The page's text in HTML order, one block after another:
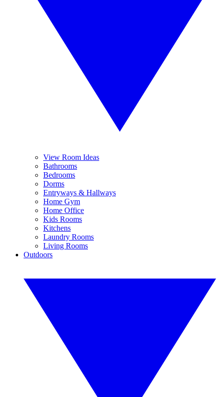
View Room Ideas
Bathrooms
Bedrooms
Dorms
Entryways & Hallways
Home Gym
Home Office
Kids Rooms
Kitchens
Laundry Rooms
Living Rooms
Outdoors